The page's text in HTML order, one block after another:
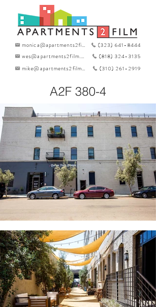
monica@apartments2film.com
(323) 641-8444
wes@apartments2film.com
(818) 324-3135
mike@apartments2film.com
(310) 261-2919
A2F 380-4